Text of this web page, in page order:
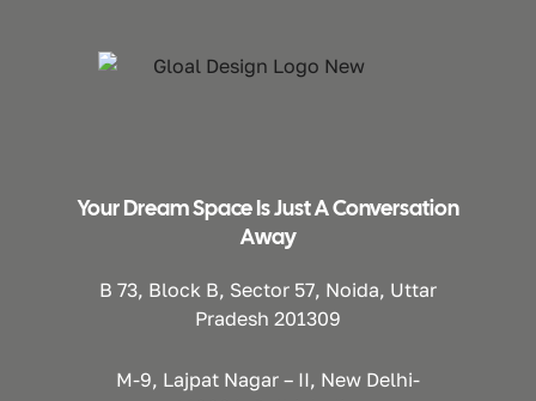
Your Dream Space Is Just A Conversation
Away
B 73, Block B, Sector 57, Noida, Uttar
Pradesh 201309
M-9, Lajpat Nagar – II, New Delhi-